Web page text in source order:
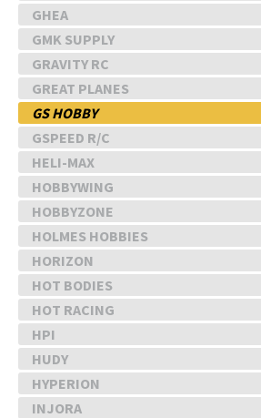
GHEA
GMK SUPPLY
GRAVITY RC
GREAT PLANES
GS HOBBY
GSPEED R/C
HELI-MAX
HOBBYWING
HOBBYZONE
HOLMES HOBBIES
HORIZON
HOT BODIES
HOT RACING
HPI
HUDY
HYPERION
INJORA